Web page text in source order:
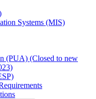
Systems (MIS)
(PUA) (Closed to new